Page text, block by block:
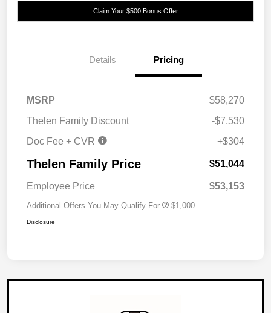
Claim Your $500 Bonus Offer
Details Pricing
MSRP
$58,270
Thelen Family Discount
-$7,530
Doc Fee + CVR
+$304
Thelen Family Price $51,044
Employee Price $53,153
Additional Offers You May Qualify For $1,000
Disclosure